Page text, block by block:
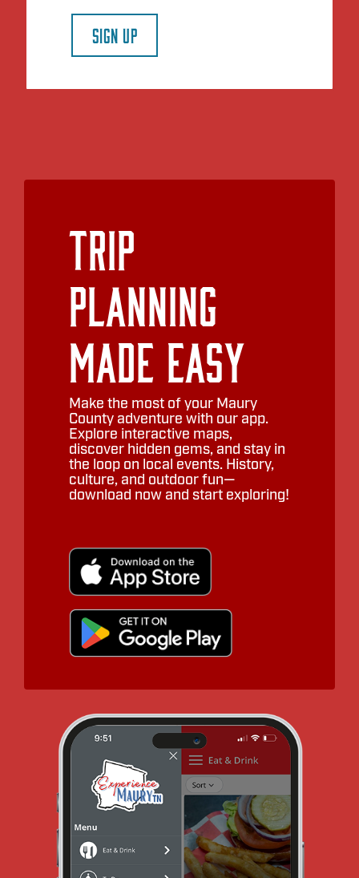
SIGN UP
Trip
Planning
Made Easy
Make the most of your Maury
County adventure with our app.
Explore interactive maps,
discover hidden gems, and stay in
the loop on local events. History,
culture, and outdoor fun—
download now and start exploring!